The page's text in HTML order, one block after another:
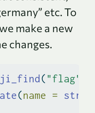
etc. To
make a new
changes.
ji_find( "flag"
(name =